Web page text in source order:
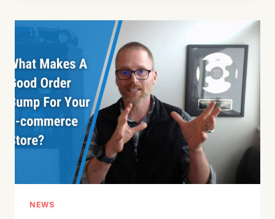
YOUR
COMMERCE
STORE
GOING
BEYOND
THE
DISCOUNT
NEWS